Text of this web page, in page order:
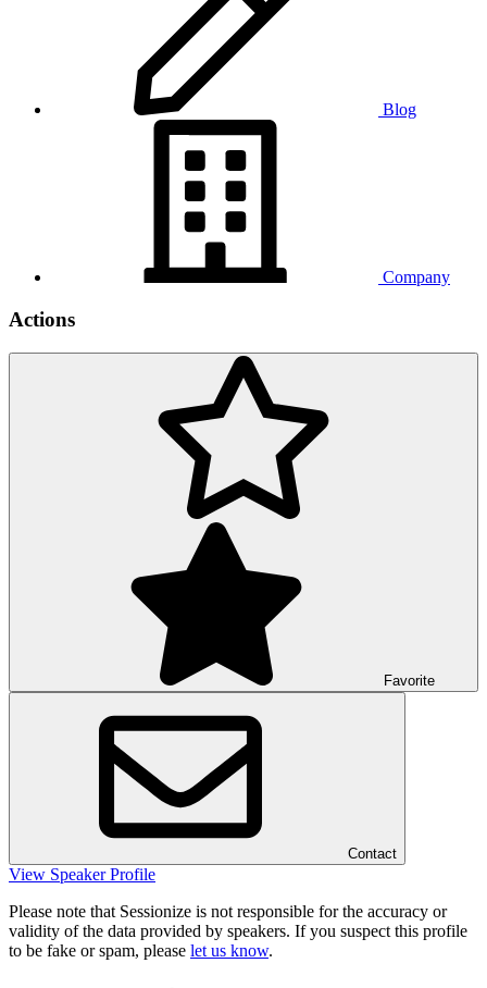
Blog
Company
Actions
Favorite
Contact
View Speaker Profile
Please note that Sessionize is not responsible for the accuracy or
validity of the data provided by speakers. If you suspect this profile
to be fake or spam, please let us know.